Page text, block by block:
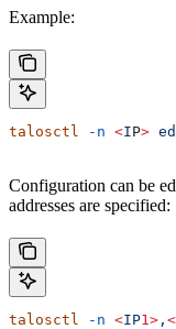
Example:
talosctl -n <IP>
Configuration can be
addresses are specified:
talosctl -n <IP1> , <